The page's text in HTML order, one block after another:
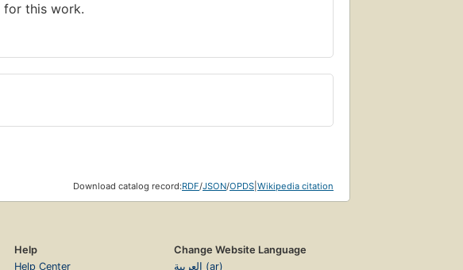
for this work.
Download catalog record:RDF/JSON/OPDS Wikipedia citation
Help
Help Center
Change Website Language
العربية (ar)